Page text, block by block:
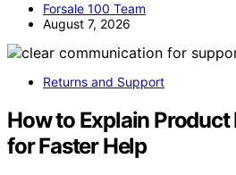
Forsale 100 Team
August 7, 2026
Returns and Support
How to Explain Product
for Faster Help